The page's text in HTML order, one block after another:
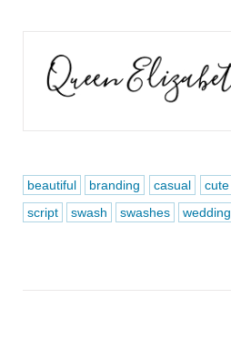
beautiful branding casual cute
script
swash swashes wedding